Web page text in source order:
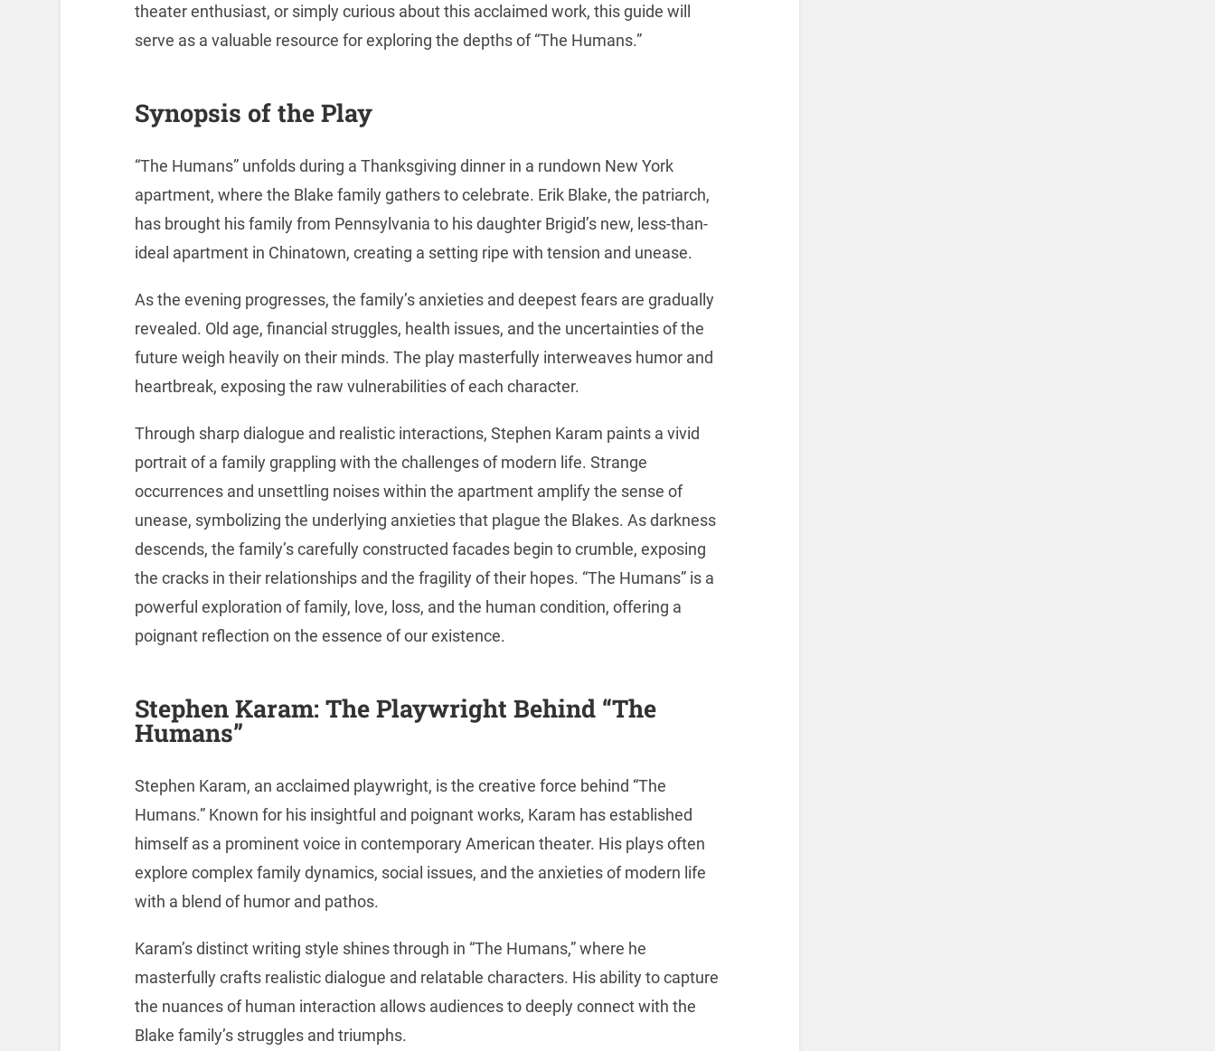
theater enthusiast, or simply curious about this acclaimed work, this guide will
serve as a valuable resource for exploring the depths of “The Humans.”
Synopsis of the Play
“The Humans” unfolds during a Thanksgiving dinner in a rundown New York
apartment, where the Blake family gathers to celebrate. Erik Blake, the patriarch,
has brought his family from Pennsylvania to his daughter Brigid’s new, less-than-
ideal apartment in Chinatown, creating a setting ripe with tension and unease.
As the evening progresses, the family’s anxieties and deepest fears are gradually
revealed. Old age, financial struggles, health issues, and the uncertainties of the
future weigh heavily on their minds. The play masterfully interweaves humor and
heartbreak, exposing the raw vulnerabilities of each character.
Through sharp dialogue and realistic interactions, Stephen Karam paints a vivid
portrait of a family grappling with the challenges of modern life. Strange
occurrences and unsettling noises within the apartment amplify the sense of
unease, symbolizing the underlying anxieties that plague the Blakes. As darkness
descends, the family’s carefully constructed facades begin to crumble, exposing
the cracks in their relationships and the fragility of their hopes. “The Humans” is a
powerful exploration of family, love, loss, and the human condition, offering a
poignant reflection on the essence of our existence.
Stephen Karam: The Playwright Behind “The
Humans”
Stephen Karam, an acclaimed playwright, is the creative force behind “The
Humans.” Known for his insightful and poignant works, Karam has established
himself as a prominent voice in contemporary American theater. His plays often
explore complex family dynamics, social issues, and the anxieties of modern life
with a blend of humor and pathos.
Karam’s distinct writing style shines through in “The Humans,” where he
masterfully crafts realistic dialogue and relatable characters. His ability to capture
the nuances of human interaction allows audiences to deeply connect with the
Blake family’s struggles and triumphs.